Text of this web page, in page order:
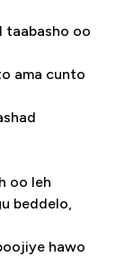
taabasho oo
ama cunto
oo leh
beddelo,
hawo